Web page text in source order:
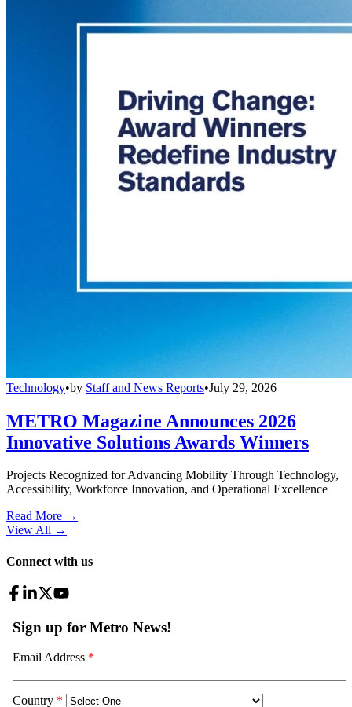
Technology•by Staff and News Reports•July 29, 2026
METRO Magazine Announces 2026
Innovative Solutions Awards Winners
Projects Recognized for Advancing Mobility Through Technology,
Accessibility, Workforce Innovation, and Operational Excellence
Read More →
View All →
Connect with us